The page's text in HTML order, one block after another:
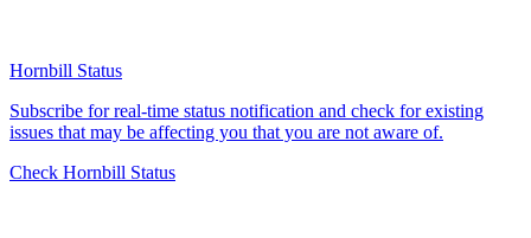
Hornbill Status
Subscribe for real-time status notification and check for existing
issues that may be affecting you that you are not aware of.
Check Hornbill Status